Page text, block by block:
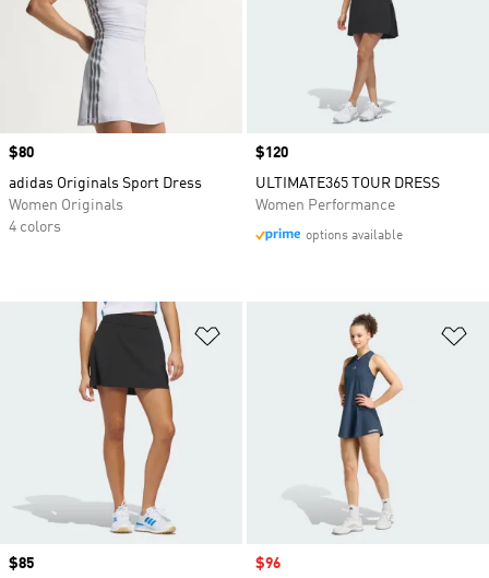
Price
$80
adidas Originals Sport Dress
Women Originals
4 colors
Price
$120
ULTIMATE365 TOUR DRESS
Women Performance
options available
Price
$85
Sale price
$96